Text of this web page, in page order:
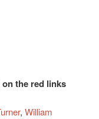
the red links
, William